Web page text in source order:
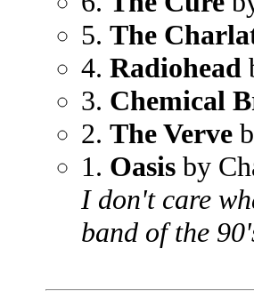
5. The
4. Radiohead
3. Chemical
2. The Verve
1. Oasis by
I don't care
band of the